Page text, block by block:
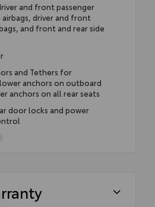
and front passenger
driver and front
and front and rear side
and Tethers for
anchors on outboard
anchors on all rear seats
door locks and power